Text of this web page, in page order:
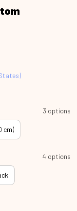
3 options
cm)
4 options